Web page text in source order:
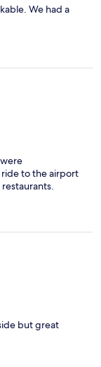
We had a
to the airport
but great